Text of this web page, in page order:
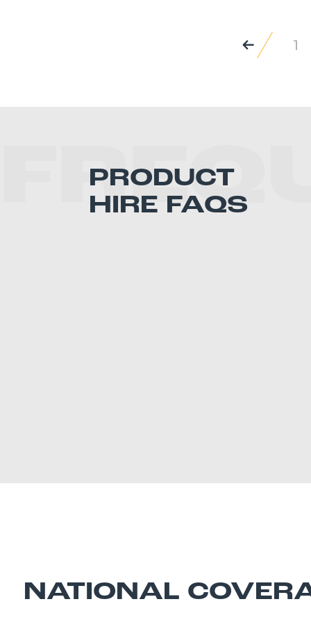
1
PRODUCT
HIRE FAQS
NATIONAL